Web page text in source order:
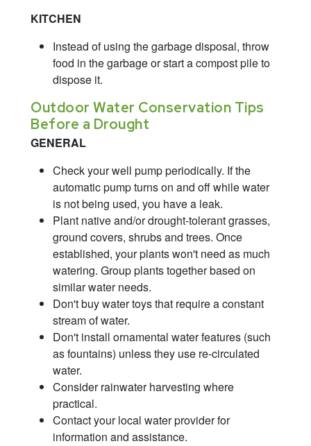
KITCHEN
Instead of using the garbage disposal, throw
food in the garbage or start a compost pile to
dispose it.
Outdoor Water Conservation Tips
Before a Drought
GENERAL
Check your well pump periodically. If the
automatic pump turns on and off while water
is not being used, you have a leak.
Plant native and/or drought-tolerant grasses,
ground covers, shrubs and trees. Once
established, your plants won't need as much
watering. Group plants together based on
similar water needs.
Don't buy water toys that require a constant
stream of water.
Don't install ornamental water features (such
as fountains) unless they use re-circulated
water.
Consider rainwater harvesting where
practical.
Contact your local water provider for
information and assistance.